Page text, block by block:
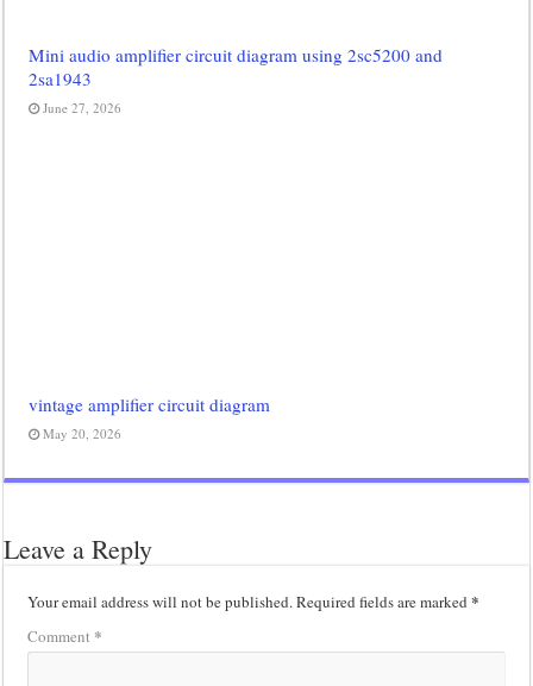
Mini audio amplifier circuit diagram using 2sc5200 and
2sa1943
June 27, 2026
vintage amplifier circuit diagram
May 20, 2026
Leave a Reply
Your email address will not be published.Required fields are marked*
Comment *